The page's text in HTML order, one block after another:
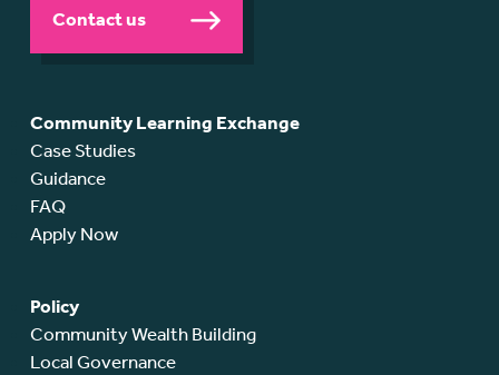
Contact us
Community Learning Exchange
Case Studies
Guidance
FAQ
Apply Now
Policy
Community Wealth Building
Local Governance